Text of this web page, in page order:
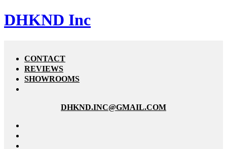
DHKND Inc
CONTACT
REVIEWS
SHOWROOMS
DHKND.INC@GMAIL.COM